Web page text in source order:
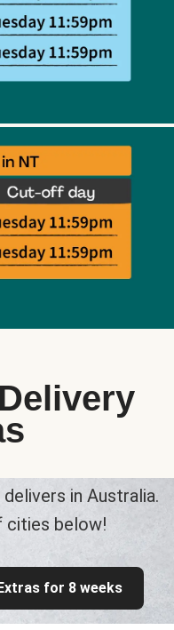
in Australia.
cities below!
for 8 weeks